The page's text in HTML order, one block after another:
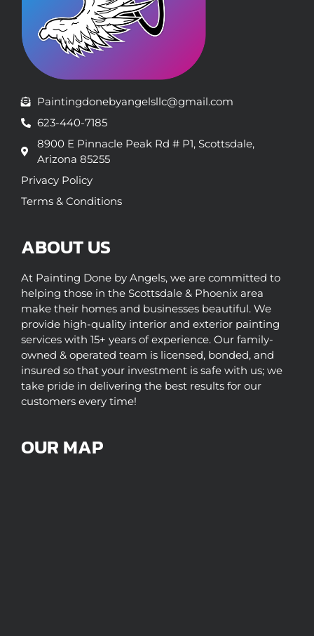
Paintingdonebyangelsllc@gmail.com
623-440-7185
8900 E Pinnacle Peak Rd # P1, Scottsdale,
Arizona 85255
Privacy Policy
Terms & Conditions
ABOUT US
At Painting Done by Angels, we are committed to
helping those in the Scottsdale & Phoenix area
make their homes and businesses beautiful. We
provide high-quality interior and exterior painting
services with 15+ years of experience. Our family-
owned & operated team is licensed, bonded, and
insured so that your investment is safe with us; we
take pride in delivering the best results for our
customers every time!
OUR MAP